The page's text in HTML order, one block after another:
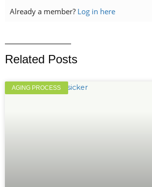
Already a member? Log in here
Related Posts
AGING PROCESS